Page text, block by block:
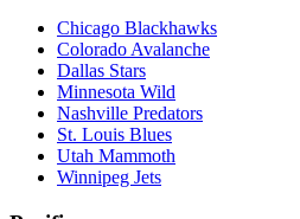
Chicago Blackhawks
Colorado Avalanche
Dallas Stars
Minnesota Wild
Nashville Predators
St. Louis Blues
Utah Mammoth
Winnipeg Jets